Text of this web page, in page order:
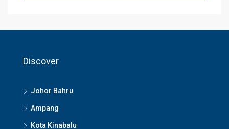
Discover
Johor Bahru
Ampang
Kota Kinabalu